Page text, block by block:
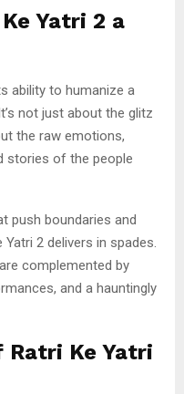
Yatri 2 a
ability to humanize a
not just about the glitz
the raw emotions,
stories of the people
push boundaries and
2 delivers in spades.
complemented by
and a hauntingly
Ke Yatri